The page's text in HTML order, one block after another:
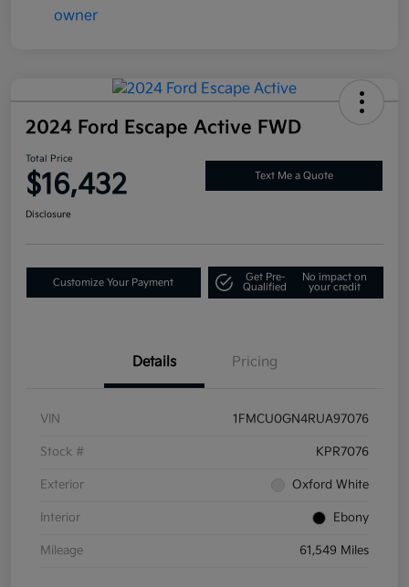
2024 Ford Escape Active FWD
Total Price
$16,432 Text Me a Quote
Disclosure
Customize Your Payment
Get Pre-
Qualified
No impact on
your credit
Details Pricing
VIN 1FMCU0GN4RUA97076
Stock # KPR7076
Exterior Oxford White
Interior Ebony
Mileage 61,549 Miles